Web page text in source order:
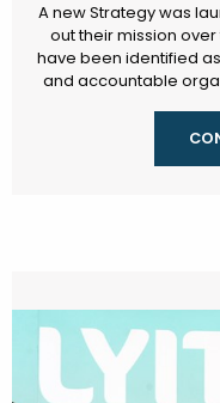
A new Strategy was
out their mission
have been identified
and accountable